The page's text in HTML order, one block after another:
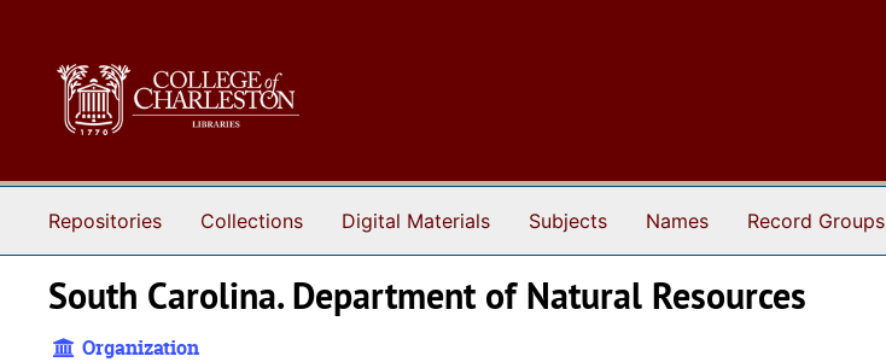
Repositories Collections Digital Materials Subjects Names Record Groups
South Carolina. Department of Natural Resources
Organization